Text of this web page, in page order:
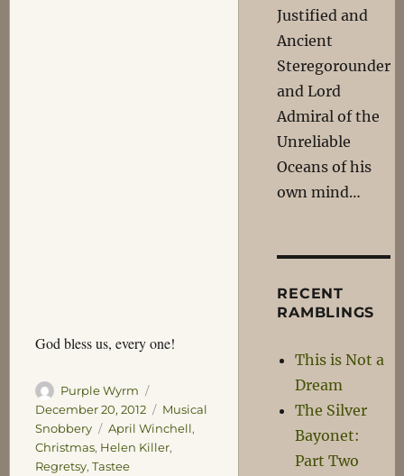
God bless us, every one!
Author
Purple Wyrm
on
December 20, 2012 Categories
Musical
Snobbery
Tags
April Winchell,
Christmas, Helen Killer,
Regretsy, Tastee
Justified and
Ancient
Steregorounder
and Lord
Admiral of the
Unreliable
Oceans of his
own mind…
RECENT
RAMBLINGS
This is Not a
Dream
The Silver
Bayonet:
Part Two